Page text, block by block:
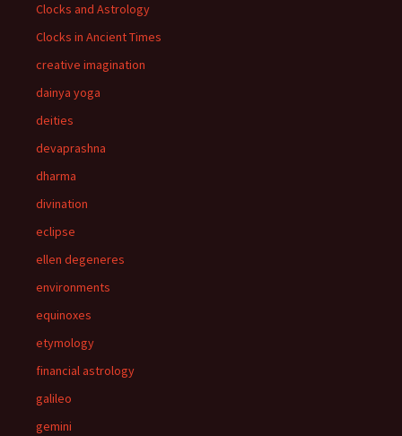
Clocks and Astrology
Clocks in Ancient Times
creative imagination
dainya yoga
deities
devaprashna
dharma
divination
eclipse
ellen degeneres
environments
equinoxes
etymology
financial astrology
galileo
gemini